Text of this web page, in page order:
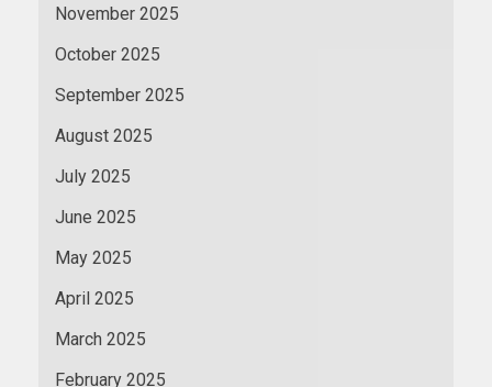
November 2025
October 2025
September 2025
August 2025
July 2025
June 2025
May 2025
April 2025
March 2025
February 2025